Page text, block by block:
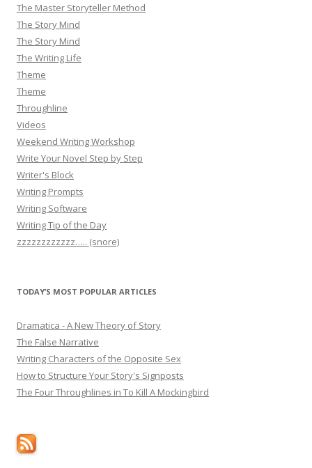
The Master Storyteller Method
The Story Mind
The Story Mind
The Writing Life
Theme
Theme
Throughline
Videos
Weekend Writing Workshop
Write Your Novel Step by Step
Writer's Block
Writing Prompts
Writing Software
Writing Tip of the Day
zzzzzzzzzzzz….. (snore)
TODAY’S MOST POPULAR ARTICLES
Dramatica - A New Theory of Story
The False Narrative
Writing Characters of the Opposite Sex
How to Structure Your Story's Signposts
The Four Throughlines in To Kill A Mockingbird